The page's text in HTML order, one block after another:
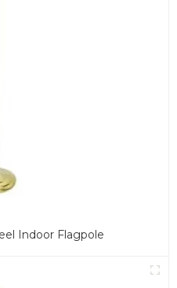
Indoor Flagpole